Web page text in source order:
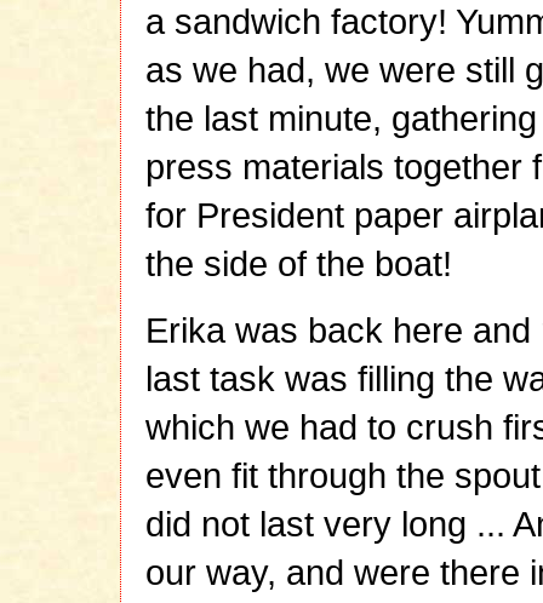
a sandwich factory!
as we had, we were still
the last minute,
press materials together
for President paper
the side of the boat!
Erika was back here
last task was filling the
which we had to crush
even fit through the
did not last very long ...
our way, and were there